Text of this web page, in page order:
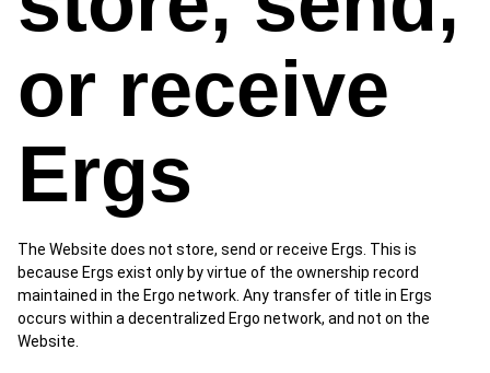
or receive
Ergs
The Website does not store, send or receive Ergs. This is
because Ergs exist only by virtue of the ownership record
maintained in the Ergo network. Any transfer of title in Ergs
occurs within a decentralized Ergo network, and not on the
Website.